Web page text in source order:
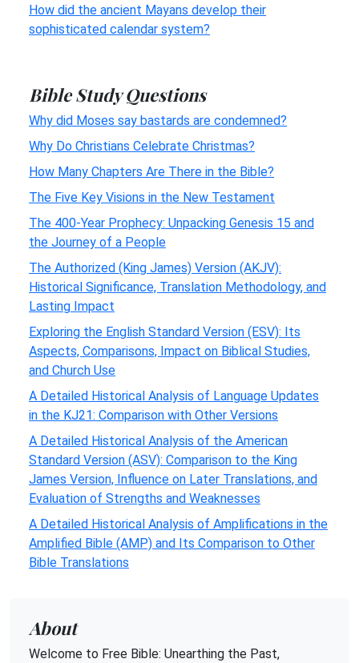
How did the ancient Mayans develop their
sophisticated calendar system?
Bible Study Questions
Why did Moses say bastards are condemned?
Why Do Christians Celebrate Christmas?
How Many Chapters Are There in the Bible?
The Five Key Visions in the New Testament
The 400-Year Prophecy: Unpacking Genesis 15 and
the Journey of a People
The Authorized (King James) Version (AKJV):
Historical Significance, Translation Methodology, and
Lasting Impact
Exploring the English Standard Version (ESV): Its
Aspects, Comparisons, Impact on Biblical Studies,
and Church Use
A Detailed Historical Analysis of Language Updates
in the KJ21: Comparison with Other Versions
A Detailed Historical Analysis of the American
Standard Version (ASV): Comparison to the King
James Version, Influence on Later Translations, and
Evaluation of Strengths and Weaknesses
A Detailed Historical Analysis of Amplifications in the
Amplified Bible (AMP) and Its Comparison to Other
Bible Translations
About
Welcome to Free Bible: Unearthing the Past,